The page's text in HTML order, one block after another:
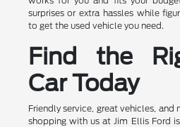
surprises or extra hassles while
to get the used vehicle you need.
Find the
Car Today
Friendly service, great vehicles,
shopping with us at Jim Ellis Ford